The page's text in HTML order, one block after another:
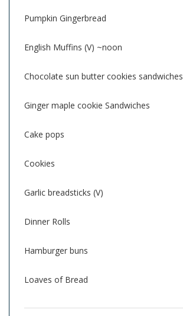
Pumpkin Gingerbread
English Muffins (V) ~noon
Chocolate sun butter cookies sandwiches
Ginger maple cookie Sandwiches
Cake pops
Cookies
Garlic breadsticks (V)
Dinner Rolls
Hamburger buns
Loaves of Bread